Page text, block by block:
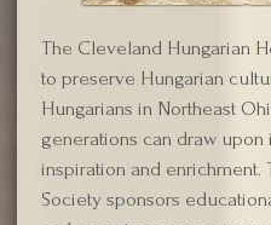
The Cleveland Hungarian
to preserve Hungarian
Hungarians in Northeast
generations can draw
inspiration and enrichment.
Society sponsors